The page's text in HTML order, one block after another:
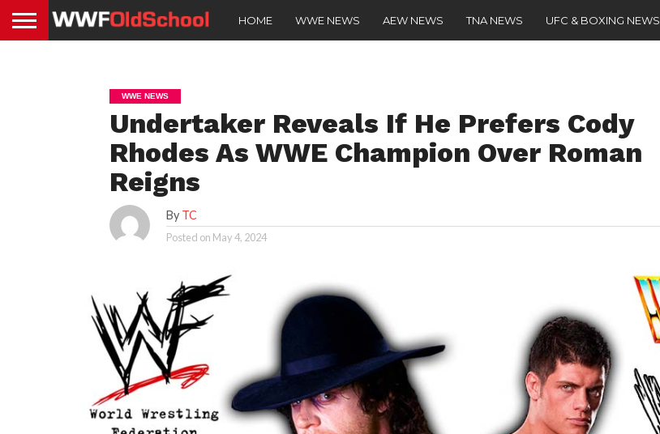
HOME WWE NEWS AEW NEWS TNA NEWS UFC & BOXING NEWS
WWE NEWS
Undertaker Reveals If He Prefers Cody
Rhodes As WWE Champion Over Roman
Reigns
By TC
Posted on May 4, 2024